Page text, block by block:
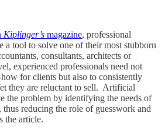
Kiplinger’s magazine, professional
a tool to solve one of their most stubborn
consultants, architects or
experienced professionals need not
for clients but also to consistently
they are reluctant to sell. Artificial
the problem by identifying the needs of
reducing the role of guesswork and
the article.